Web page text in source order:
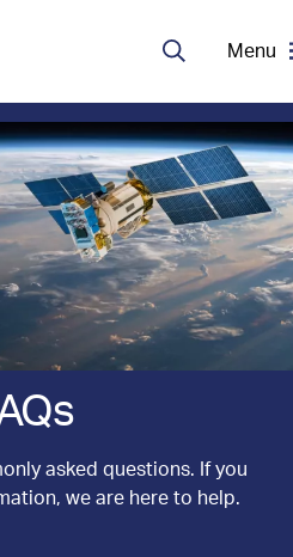
Search
Menu
asked questions. If you
we are here to help.